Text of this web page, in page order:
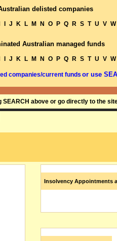
delisted companies
J K L M N O P Q R S T U V W
Australian managed funds
J K L M N O P Q R S T U V W
companies/current funds or use
above or go directly to the
Insolvency Appointments